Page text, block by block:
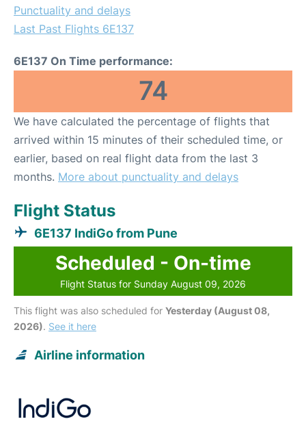
Punctuality and delays
Last Past Flights 6E137
6E137 On Time performance:
74
We have calculated the percentage of flights that
arrived within 15 minutes of their scheduled time, or
earlier, based on real flight data from the last 3
months. More about punctuality and delays
Flight Status
6E137 IndiGo from Pune
Scheduled - On-time
Flight Status for Sunday August 09, 2026
This flight was also scheduled for Yesterday (August 08,
2026). See it here
Airline information